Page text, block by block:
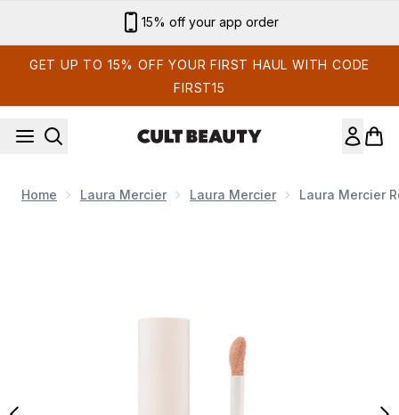
Sign up for email exclusives
GET UP TO 15% OFF YOUR FIRST HAUL WITH CODE
FIRST15
Home Laura Mercier Laura Mercier Laura Mercier